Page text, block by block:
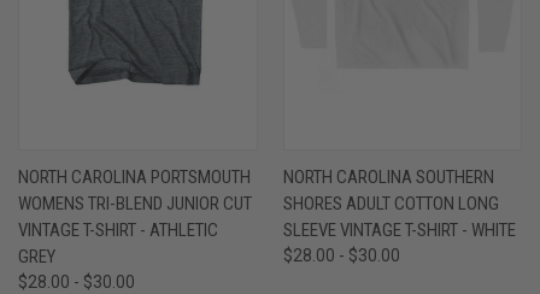
NORTH CAROLINA PORTSMOUTH
WOMENS TRI-BLEND JUNIOR CUT
VINTAGE T-SHIRT - ATHLETIC
GREY
$28.00 - $30.00
NORTH CAROLINA SOUTHERN
SHORES ADULT COTTON LONG
SLEEVE VINTAGE T-SHIRT - WHITE
$28.00 - $30.00